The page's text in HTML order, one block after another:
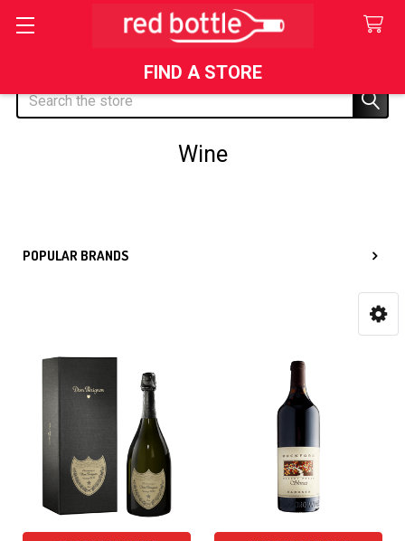
FIND A STORE
Search
Wine
POPULAR BRANDS